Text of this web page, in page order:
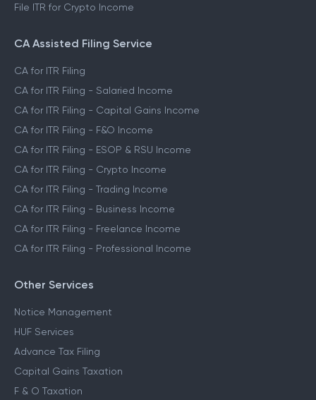
File ITR for Crypto Income
CA Assisted Filing Service
CA for ITR Filing
CA for ITR Filing - Salaried Income
CA for ITR Filing - Capital Gains Income
CA for ITR Filing - F&O Income
CA for ITR Filing - ESOP & RSU Income
CA for ITR Filing - Crypto Income
CA for ITR Filing - Trading Income
CA for ITR Filing - Business Income
CA for ITR Filing - Freelance Income
CA for ITR Filing - Professional Income
Other Services
Notice Management
HUF Services
Advance Tax Filing
Capital Gains Taxation
F & O Taxation